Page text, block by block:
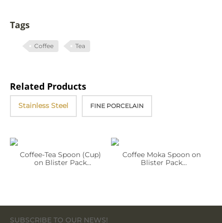
Tags
Coffee Tea
Related Products
Stainless Steel FINE PORCELAIN
Coffee-Tea Spoon (Cup)
on Blister Pack
Coffee Moka Spoon on
Blister Pack
SUBSCRIBE TO OUR NEWS!